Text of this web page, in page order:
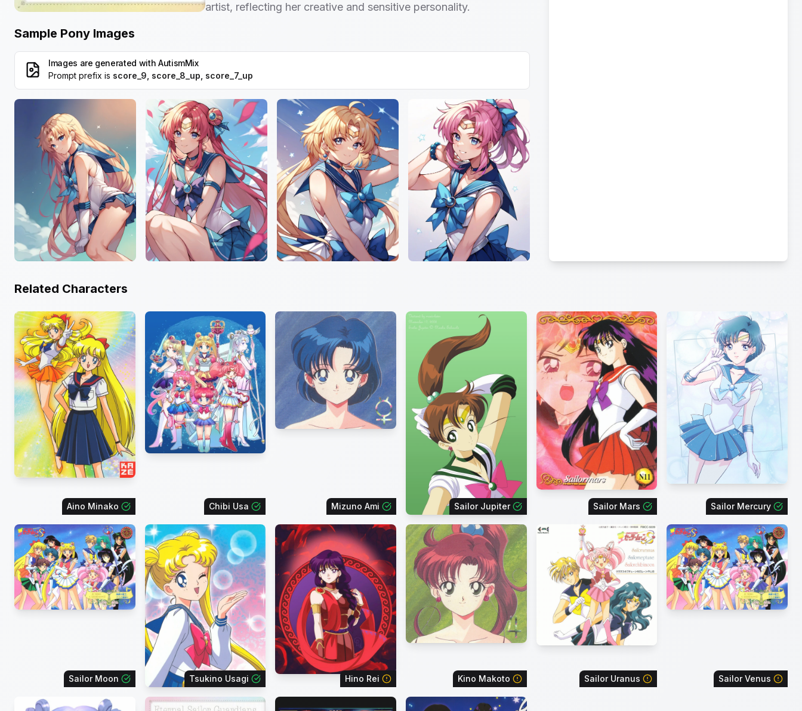
artist, reflecting her creative and sensitive personality.
Sample Pony Images
Images are generated with AutismMix
Prompt prefix is score_9, score_8_up, score_7_up
Related Characters
Aino Minako Chibi Usa Mizuno Ami Sailor Jupiter Sailor Mars Sailor Mercury
Sailor Moon Tsukino Usagi Hino Rei Kino Makoto Sailor Uranus Sailor Venus